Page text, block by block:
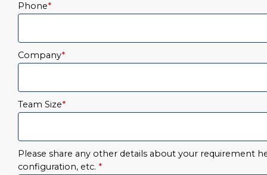
Phone*
Company*
Team Size*
Please share any other details about your requirement
configuration, etc. *